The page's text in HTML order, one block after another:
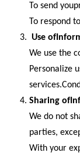
To send
To respond
Use
We use the
Personalize
Sharing
We do not
parties,
With your